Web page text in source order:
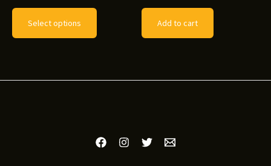
product
through
$10.00
Select options
This
variants.
may
be
Add to cart